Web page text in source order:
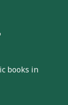
books in